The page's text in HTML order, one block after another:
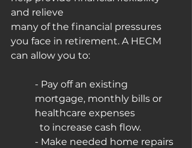
and relieve
many of the financial pressures
you face in retirement. A HECM
can allow you to:
- Pay off an existing
mortgage, monthly bills or
healthcare expenses
  to increase cash flow.
- Make needed home repairs